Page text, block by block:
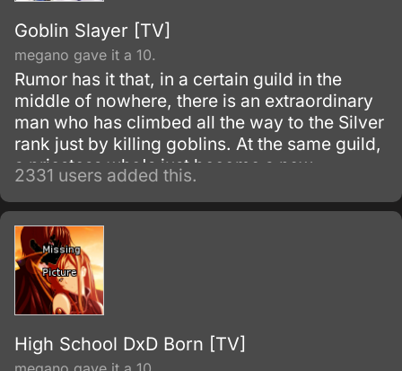
Goblin Slayer [TV]
megano gave it a 10.
Rumor has it that, in a certain guild in the
middle of nowhere, there is an extraordinary
man who has climbed all the way to the Silver
rank just by killing goblins. At the same guild,
a priestess who's just become a new
adventurer has formed her first party.
2331 users added this.
High School DxD Born [TV]